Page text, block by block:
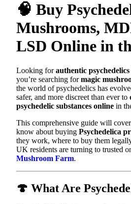
🧠 Buy
Mushrooms,
LSD Online in
Looking forauthentic
you’re searching formagic
the world of psychedelics has
safer, and more discreet than ever to
psychedelic substances online in
This comprehensive guide will
know about buying Psychedelica
they work, where to buy them
UK residents are turning to trusted
Mushroom Farm.
🍄 What Are